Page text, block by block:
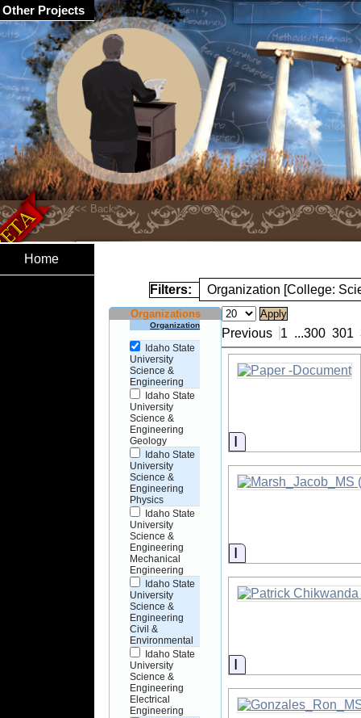
Home
Filters: Organization [College:
Organizations
Organization
Idaho State
University
Science &
Engineering
Idaho State
University
Science &
Engineering
Geology
Idaho State
University
Science &
Engineering
Physics
Idaho State
University
Science &
Engineering
Mechanical
Engineering
Idaho State
University
Science &
Engineering
Civil &
Environmental
Idaho State
University
Science &
Engineering
Electrical
Engineering
Previous 1 ...300 301
Information
Information
Information
Other Projects